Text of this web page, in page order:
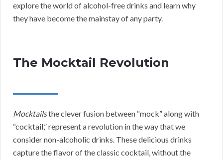
explore the world of alcohol-free drinks and learn why
they have become the mainstay of any party.
The Mocktail Revolution
Mocktailsthe clever fusion between “mock” along with
“cocktail,” represent a revolution in the way that we
consider non-alcoholic drinks. These delicious drinks
capture the flavor of the classic cocktail, without the